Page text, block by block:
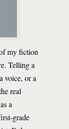
my fiction
Telling a
voice, or a
real
a
grade